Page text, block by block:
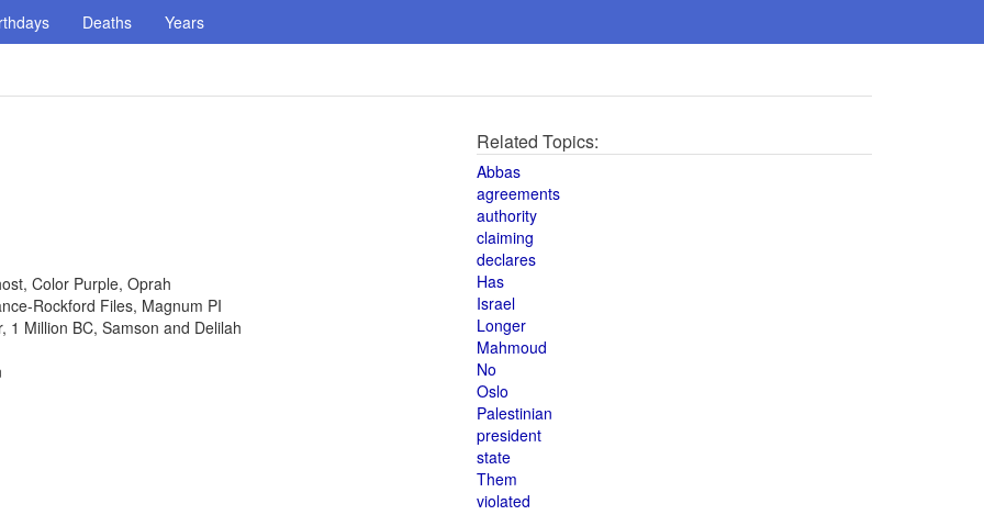
Deaths Years
Color Purple, Oprah
Rockford Files, Magnum PI
1 Million BC, Samson and Delilah
Related Topics:
Abbas
agreements
authority
claiming
declares
Has
Israel
Longer
Mahmoud
No
Oslo
Palestinian
president
state
Them
violated